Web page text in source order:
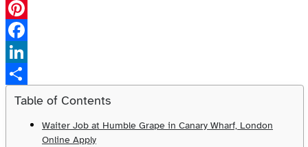
WhatsApp
Pinterest
Facebook
LinkedIn
Share
Table of Contents
Waiter Job at Humble Grape in Canary Wharf, London
Online Apply